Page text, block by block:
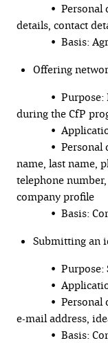
• Personal
details, contact
• Basis:
Offering
• Purpose:
during the CfP
• Application:
• Personal
name, last name,
telephone
company profile
• Basis:
Submitting an
• Purpose:
•
• Personal
e-mail address,
• Basis: